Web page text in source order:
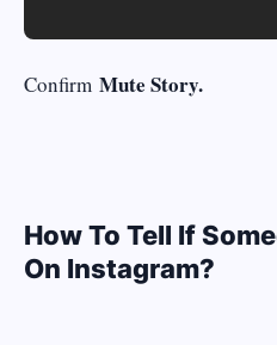
Confirm Mute Story.
How To Tell If
On Instagram?